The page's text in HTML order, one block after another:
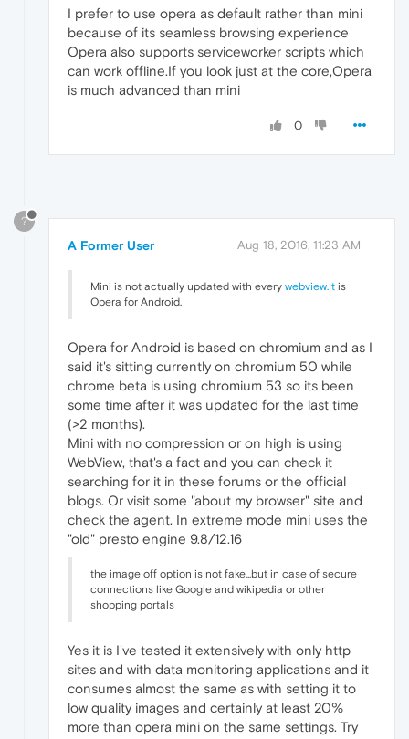
I prefer to use opera as default rather than mini
because of its seamless browsing experience
Opera also supports serviceworker scripts which
can work offline.If you look just at the core,Opera
is much advanced than mini
0
?
A Former User Aug 18, 2016, 11:23 AM
Mini is not actually updated with every webview.It is
Opera for Android.
Opera for Android is based on chromium and as I
said it's sitting currently on chromium 50 while
chrome beta is using chromium 53 so its been
some time after it was updated for the last time
(>2 months).
Mini with no compression or on high is using
WebView, that's a fact and you can check it
searching for it in these forums or the official
blogs. Or visit some "about my browser" site and
check the agent. In extreme mode mini uses the
"old" presto engine 9.8/12.16
the image off option is not fake...but in case of secure
connections like Google and wikipedia or other
shopping portals
Yes it is I've tested it extensively with only http
sites and with data monitoring applications and it
consumes almost the same as with setting it to
low quality images and certainly at least 20%
more than opera mini on the same settings. Try